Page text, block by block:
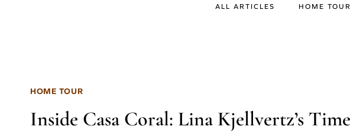
ALL ARTICLES HOME
HOME TOUR
Inside Casa Coral: Lina Kjellvertz’s